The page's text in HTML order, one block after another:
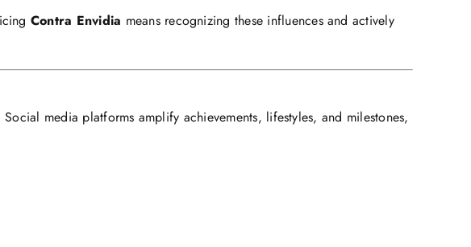
Contra Envidia means recognizing these influences and actively
media platforms amplify achievements, lifestyles, and milestones,